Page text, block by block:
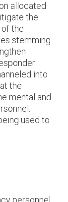
allocated
the
the
stemming
into
the
mental and
used to
personnel